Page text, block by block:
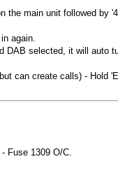
the main unit followed by
again.
DAB selected, it will auto
can create calls) - Hold
Fuse 1309 O/C.